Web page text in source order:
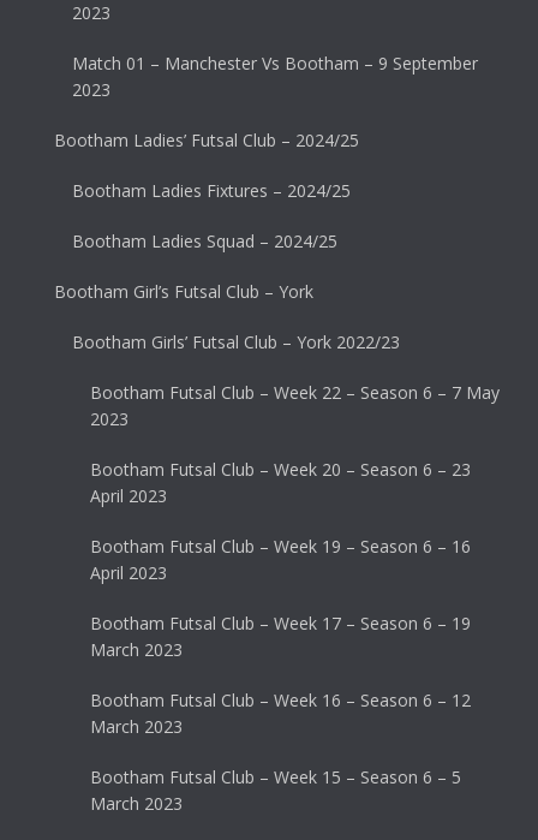
2023
Match 01 – Manchester Vs Bootham – 9 September
2023
Bootham Ladies’ Futsal Club – 2024/25
Bootham Ladies Fixtures – 2024/25
Bootham Ladies Squad – 2024/25
Bootham Girl’s Futsal Club – York
Bootham Girls’ Futsal Club – York 2022/23
Bootham Futsal Club – Week 22 – Season 6 – 7 May
2023
Bootham Futsal Club – Week 20 – Season 6 – 23
April 2023
Bootham Futsal Club – Week 19 – Season 6 – 16
April 2023
Bootham Futsal Club – Week 17 – Season 6 – 19
March 2023
Bootham Futsal Club – Week 16 – Season 6 – 12
March 2023
Bootham Futsal Club – Week 15 – Season 6 – 5
March 2023